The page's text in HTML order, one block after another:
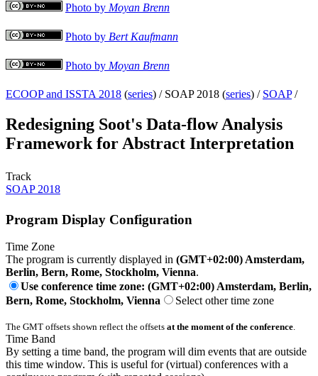
Photo by Moyan Brenn
Photo by Bert Kaufmann
Photo by Moyan Brenn
ECOOP and ISSTA 2018 (series) / SOAP 2018 (series) / SOAP/
Redesigning Soot's Data-flow Analysis
Framework for Abstract Interpretation
Track
SOAP 2018
Program Display Configuration
Time Zone
The program is currently displayed in (GMT+02:00) Amsterdam,
Berlin, Bern, Rome, Stockholm, Vienna.
Use conference time zone: (GMT+02:00) Amsterdam, Berlin,
Bern, Rome, Stockholm, Vienna
Select other time zone
The GMT offsets shown reflect the offsets at the moment of the conference.
Time Band
By setting a time band, the program will dim events that are outside
this time window. This is useful for (virtual) conferences with a